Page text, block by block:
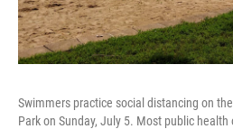
Swimmers practice social distancing on
Park on Sunday, July 5. Most public